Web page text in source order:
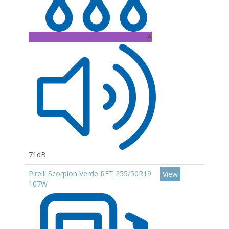
A
71dB
Pirelli Scorpion Verde RFT 255/50R19
107W
View